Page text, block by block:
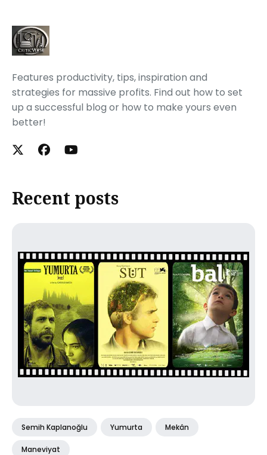
Features productivity, tips, inspiration and
strategies for massive profits. Find out how to set
up a successful blog or how to make yours even
better!
Recent posts
Semih Kaplanoğlu Yumurta Mekân
Maneviyat